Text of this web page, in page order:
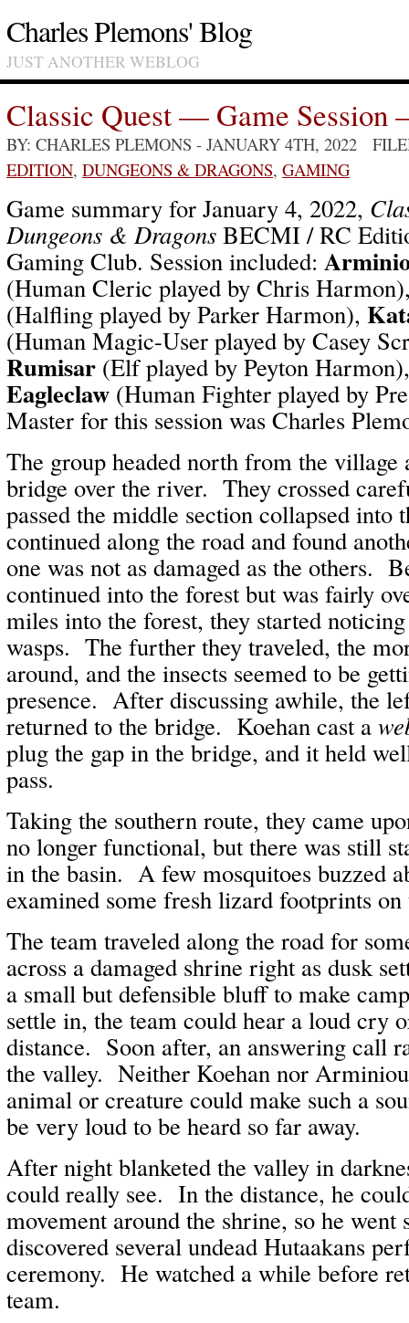
Charles Plemons' Blog
JUST ANOTHER WEBLOG
Classic Quest — Game Session
BY: CHARLES PLEMONS - JANUARY 4TH, 2022
EDITION, DUNGEONS & DRAGONS, GAMING
Game summary for January 4, 2022,
Dungeons & Dragons BECMI / RC
Gaming Club. Session included:
(Human Cleric played by Chris
(Halfling played by Parker Harmon),
(Human Magic-User played by Casey
Rumisar (Elf played by Peyton
Eagleclaw (Human Fighter played by
Master for this session was Charles
The group headed north from the village
bridge over the river. They crossed
passed the middle section collapsed into
continued along the road and found
one was not as damaged as the others.
continued into the forest but was fairly
miles into the forest, they started
wasps. The further they traveled, the
around, and the insects seemed to be
presence. After discussing awhile, the
returned to the bridge. Koehan cast a
plug the gap in the bridge, and it held
pass.
Taking the southern route, they came
no longer functional, but there was still
in the basin. A few mosquitoes buzzed
examined some fresh lizard footprints
The team traveled along the road for
across a damaged shrine right as dusk
a small but defensible bluff to make
settle in, the team could hear a loud cry
distance. Soon after, an answering call
the valley. Neither Koehan nor
animal or creature could make such a
be very loud to be heard so far away.
After night blanketed the valley in
could really see. In the distance, he
movement around the shrine, so he
discovered several undead Hutaakans
ceremony. He watched a while before
team.